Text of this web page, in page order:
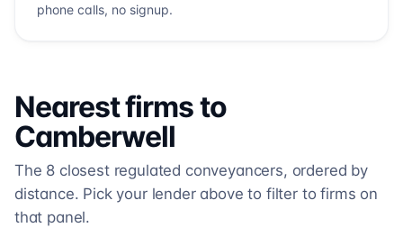
phone calls, no signup.
Nearest firms to
Camberwell
The 8 closest regulated conveyancers, ordered by
distance. Pick your lender above to filter to firms on
that panel.